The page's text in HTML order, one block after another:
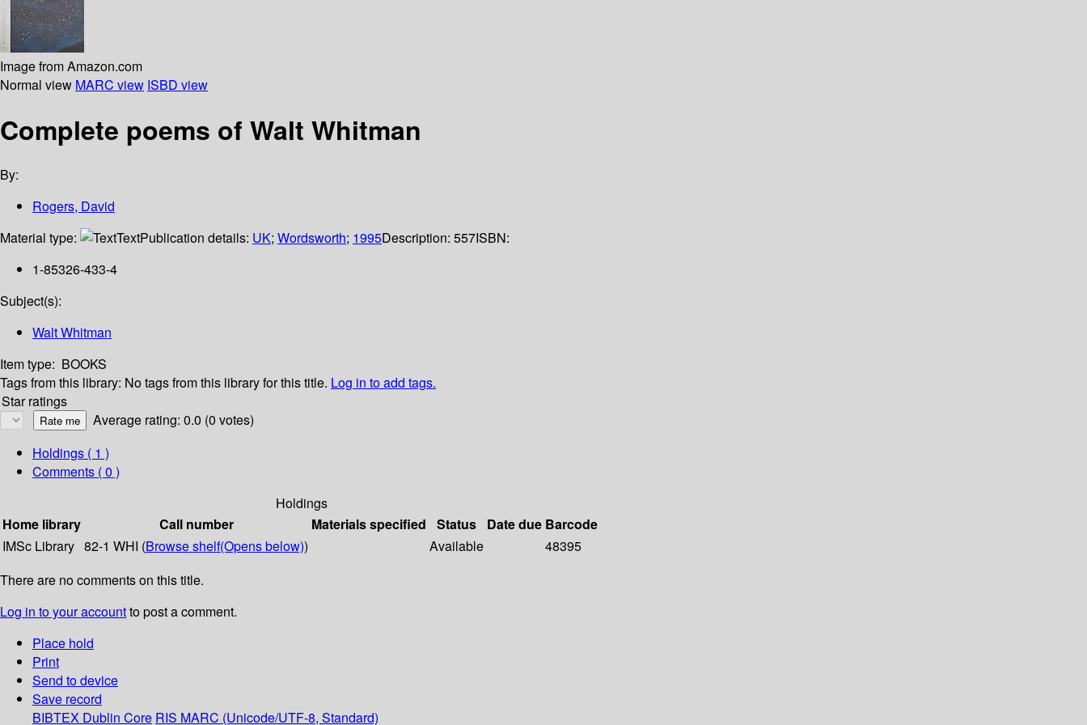
Image from Amazon.com
Normal view MARC view ISBD view
Complete poems of Walt Whitman
By:
Rogers, David
Material type:
TextPublication details: UK; Wordsworth; 1995Description: 557ISBN:
1-85326-433-4
Subject(s):
Walt Whitman
Item type: BOOKS
Tags from this library: No tags from this library for this title. Log in to add tags.
Star ratings
Average rating: 0.0 (0 votes)
Holdings ( 1 )
Comments ( 0 )
Holdings
Home library
Call number Materials specified Status Date due Barcode
IMSc Library 82-1 WHI (Browse shelf(Opens below)) Available
48395
There are no comments on this title.
Log in to your accountto post a comment.
Place hold
Print
Send to device
Save record
BIBTEX Dublin Core RIS MARC (Unicode/UTF-8, Standard)